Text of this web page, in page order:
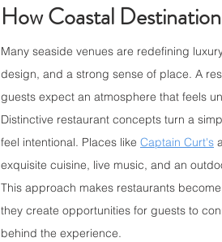
How Coastal
Many seaside venues are redefining
design, and a strong sense of place. A
guests expect an atmosphere that feels
Distinctive restaurant concepts turn a
feel intentional. Places like Captain Curt's
exquisite cuisine, live music, and an
This approach makes restaurants
they create opportunities for guests to
behind the experience.